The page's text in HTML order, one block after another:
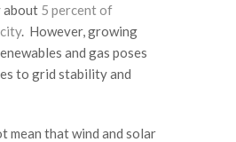
about 5 percent of
. However, growing
and gas poses
to grid stability and
mean that wind and solar